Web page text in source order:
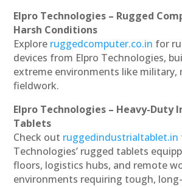
Elpro Technologies – Rugged
Harsh Conditions
Explore ruggedcomputer.co.in for
devices from Elpro Technologies,
extreme environments like military,
fieldwork.
Elpro Technologies – Heavy-Duty
Tablets
Check out ruggedindustrialtablet.in
Technologies’ rugged tablets
floors, logistics hubs, and remote
environments requiring tough,